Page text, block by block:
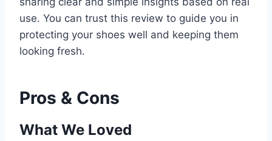
use. You can trust this review to guide you in
protecting your shoes well and keeping them
looking fresh.
Pros & Cons
What We Loved